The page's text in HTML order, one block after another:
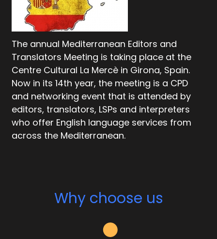
The annual Mediterranean Editors and
Translators Meeting is taking place at the
Centre Cultural La Mercè in Girona, Spain.
Now in its 14th year, the meeting is a CPD
and networking event that is attended by
editors, translators, LSPs and interpreters
who offer English language services from
across the Mediterranean.
Why choose us